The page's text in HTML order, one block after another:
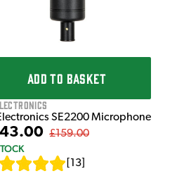
ADD TO BASKET
SE2200 Microphone
£159.00
13